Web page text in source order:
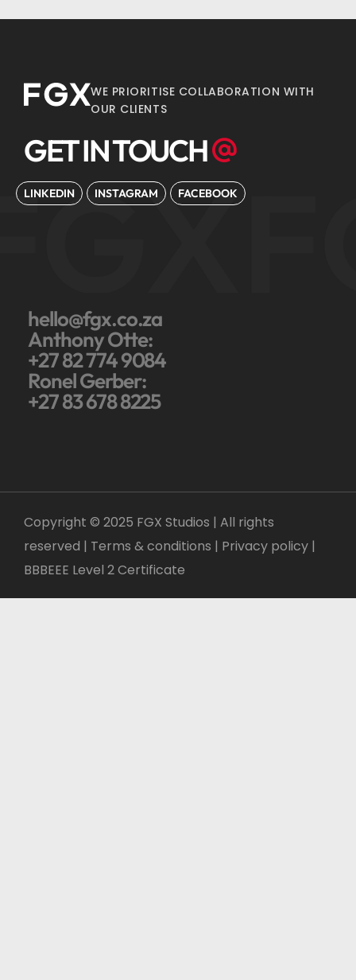
WE PRIORITISE COLLABORATION WITH
OUR CLIENTS
GET IN TOUCH
LINKEDIN INSTAGRAM FACEBOOK
hello@fgx.co.za
Anthony Otte:
+27 82 774 9084
Ronel Gerber:
+27 83 678 8225
Copyright © 2025 FGX Studios | All rights
reserved | Terms & conditions | Privacy policy |
BBBEEE Level 2 Certificate